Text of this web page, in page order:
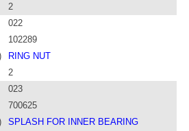
2
022
102289
RING NUT
2
023
700625
SPLASH FOR INNER BEARING